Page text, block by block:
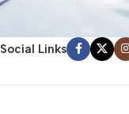
Social Links